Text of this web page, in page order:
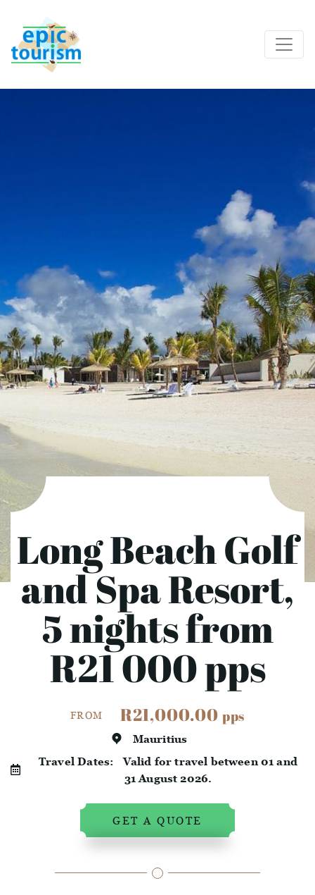
Long Beach Golf
and Spa Resort,
5 nights from
R21 000 pps
FROM R21,000.00 pps
Mauritius
Travel Dates:Valid for travel between 01 and
31 August 2026.
GET A QUOTE